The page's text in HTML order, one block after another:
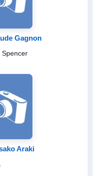
Gagnon
Spencer
Araki